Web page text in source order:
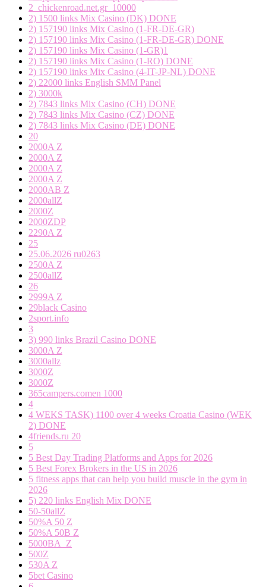
2_chickenroad.net.gr_10000
2) 1500 links Mix Casino (DK) DONE
2) 157190 links Mix Casino (1-FR-DE-GR)
2) 157190 links Mix Casino (1-FR-DE-GR) DONE
2) 157190 links Mix Casino (1-GR)1
2) 157190 links Mix Casino (1-RO) DONE
2) 157190 links Mix Casino (4-IT-JP-NL) DONE
2) 22000 links English SMM Panel
2) 3000k
2) 7843 links Mix Casino (CH) DONE
2) 7843 links Mix Casino (CZ) DONE
2) 7843 links Mix Casino (DE) DONE
20
2000A Z
2000A Z
2000A Z
2000A Z
2000AB Z
2000allZ
2000Z
2000ZDP
2290A Z
25
25.06.2026 ru0263
2500A Z
2500allZ
26
2999A Z
29black Casino
2sport.info
3
3) 990 links Brazil Casino DONE
3000A Z
3000allz
3000Z
3000Z
365campers.comen 1000
4
4 WEKS TASK) 1100 over 4 weeks Croatia Casino (WEK
2) DONE
4friends.ru 20
5
5 Best Day Trading Platforms and Apps for 2026
5 Best Forex Brokers in the US in 2026
5 fitness apps that can help you build muscle in the gym in
2026
5) 220 links English Mix DONE
50-50allZ
50%A 50 Z
50%A 50B Z
5000BA_Z
500Z
530A Z
5bet Casino